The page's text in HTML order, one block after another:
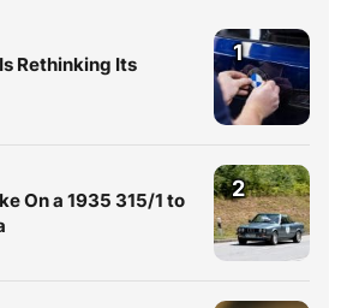
Rethinking Its
1
On a 1935 315/1 to
2